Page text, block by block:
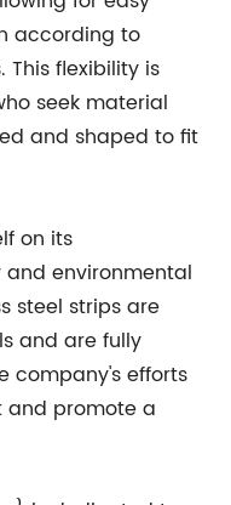
according to
flexibility is
seek material
and shaped to fit
on its
environmental
steel strips are
and are fully
company's efforts
and promote a